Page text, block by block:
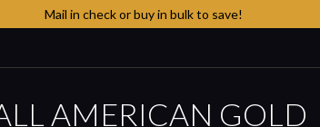
Mail in check or buy in bulk to save!
AMERICAN GOLD